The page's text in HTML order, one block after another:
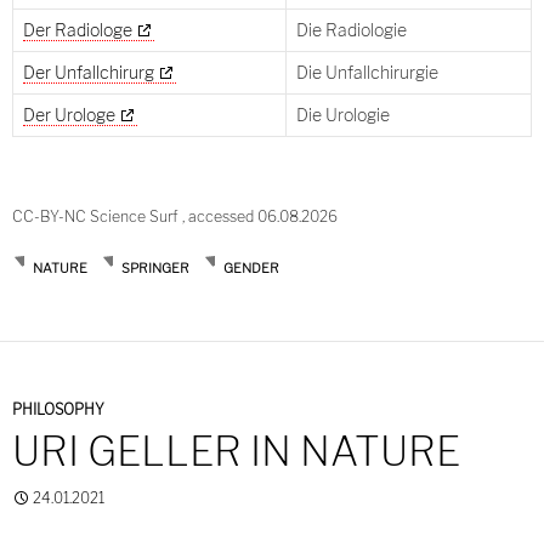
Der Radiologe Die Radiologie
Der Unfallchirurg Die Unfallchirurgie
Der Urologe Die Urologie
CC-BY-NC Science Surf , accessed 06.08.2026
NATURE SPRINGER GENDER
PHILOSOPHY
URI GELLER IN NATURE
24.01.2021